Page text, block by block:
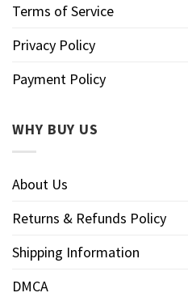
Terms of Service
Privacy Policy
Payment Policy
WHY BUY US
About Us
Returns & Refunds Policy
Shipping Information
DMCA